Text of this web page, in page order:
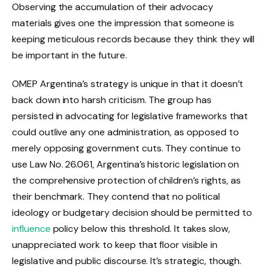
Observing the accumulation of their advocacy
materials gives one the impression that someone is
keeping meticulous records because they think they will
be important in the future.
OMEP Argentina’s strategy is unique in that it doesn’t
back down into harsh criticism. The group has
persisted in advocating for legislative frameworks that
could outlive any one administration, as opposed to
merely opposing government cuts. They continue to
use Law No. 26.061, Argentina’s historic legislation on
the comprehensive protection of children’s rights, as
their benchmark. They contend that no political
ideology or budgetary decision should be permitted to
influence policy below this threshold. It takes slow,
unappreciated work to keep that floor visible in
legislative and public discourse. It’s strategic, though.